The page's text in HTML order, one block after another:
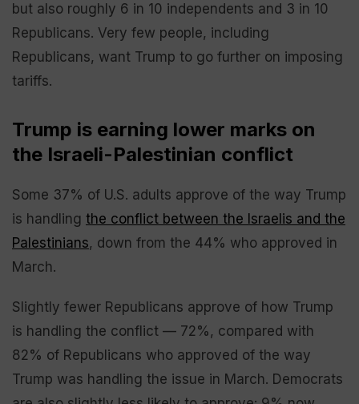
but also roughly 6 in 10 independents and 3 in 10
Republicans. Very few people, including
Republicans, want Trump to go further on imposing
tariffs.
Trump is earning lower marks on
the Israeli-Palestinian conflict
Some 37% of U.S. adults approve of the way Trump
is handling the conflict between the Israelis and the
Palestinians, down from the 44% who approved in
March.
Slightly fewer Republicans approve of how Trump
is handling the conflict — 72%, compared with
82% of Republicans who approved of the way
Trump was handling the issue in March. Democrats